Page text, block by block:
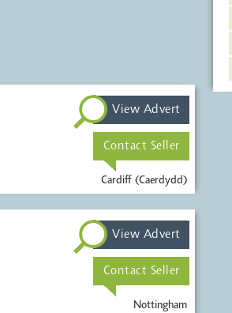
Cardiff (Caerdydd)
View Advert
Contact Seller
Nottingham
View Advert
Contact Seller